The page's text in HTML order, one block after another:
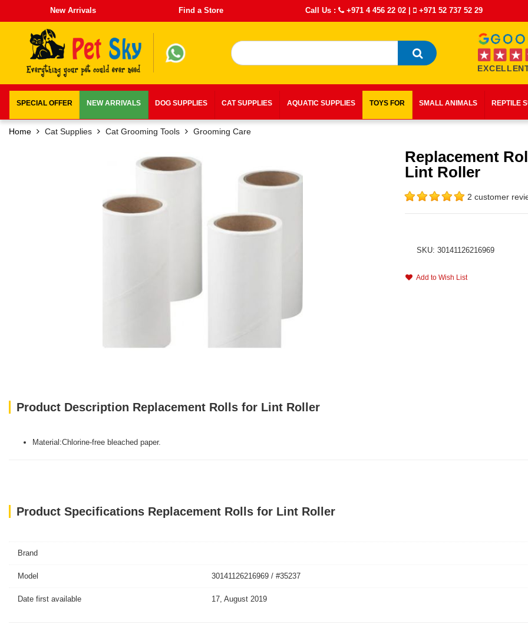
New Arrivals Find a Store Call Us : +971 4 456 22 02 | +971 52 737 52 29
SPECIAL OFFER NEW ARRIVALS DOG SUPPLIES CAT SUPPLIES AQUATIC SUPPLIES TOYS FOR SMALL ANIMALS REPTILE
Home Cat Supplies Cat Grooming Tools Grooming Care
Replacement
Lint Roller
2 customer
SKU: 30141126216969
Add to Wish List
Product Description Replacement Rolls for Lint Roller
Material:Chlorine-free bleached paper.
Product Specifications Replacement Rolls for Lint Roller
Brand
Model 30141126216969 / #35237
Date first available 17, August 2019